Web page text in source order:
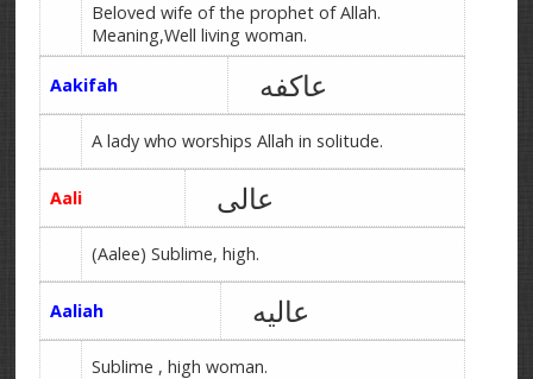
Beloved wife of the prophet of Allah.
Meaning,Well living woman.
Aakifah عاکفه
A lady who worships Allah in solitude.
Aali عالی
(Aalee) Sublime, high.
Aaliah عالیه
Sublime , high woman.